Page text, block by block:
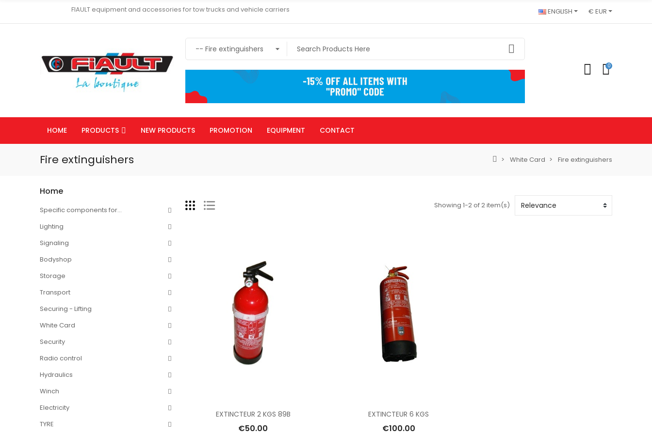
FIAULT equipment and accessories for tow trucks and vehicle carriers ENGLISH € EUR
0
HOME PRODUCTS NEW PRODUCTS PROMOTION EQUIPMENT CONTACT
Fire extinguishers White Card Fire extinguishers
Home
Specific components for...
Lighting
Signaling
Bodyshop
Storage
Transport
Securing - Lifting
White Card
Security
Radio control
Hydraulics
Winch
Electricity
TYRE
Showing 1-2 of 2 item(s)
EXTINCTEUR 2 KGS 89B
€50.00
EXTINCTEUR 6 KGS
€100.00